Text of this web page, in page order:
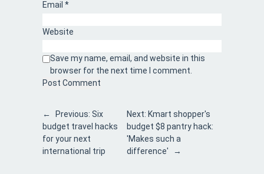
Email *
Website
Save my name, email, and website in this
browser for the next time I comment.
← Previous: Six
budget travel hacks
for your next
international trip
Next: Kmart shopper's
budget $8 pantry hack:
'Makes such a
difference'
→